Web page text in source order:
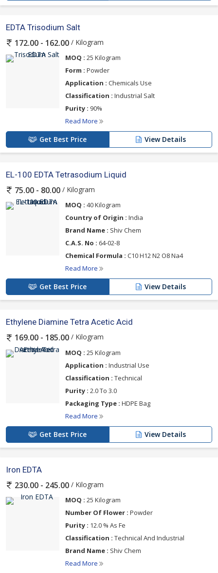
EDTA Trisodium Salt
172.00 - 162.00 / Kilogram
MOQ : 25 Kilogram
Form : Powder
Application : Chemicals Use
Classification : Industrial Salt
Purity : 90%
Read More
Get Best Price View Details
EL-100 EDTA Tetrasodium Liquid
75.00 - 80.00 / Kilogram
MOQ : 40 Kilogram
Country of Origin : India
Brand Name : Shiv Chem
C.A.S. No : 64-02-8
Chemical Formula : C10 H12 N2 O8 Na4
Read More
Get Best Price View Details
Ethylene Diamine Tetra Acetic Acid
169.00 - 185.00 / Kilogram
MOQ : 25 Kilogram
Application : Industrial Use
Classification : Technical
Purity : 2.0 To 3.0
Packaging Type : HDPE Bag
Read More
Get Best Price View Details
Iron EDTA
230.00 - 245.00 / Kilogram
MOQ : 25 Kilogram
Number Of Flower : Powder
Purity : 12.0 % As Fe
Classification : Technical And Industrial
Brand Name : Shiv Chem
Read More